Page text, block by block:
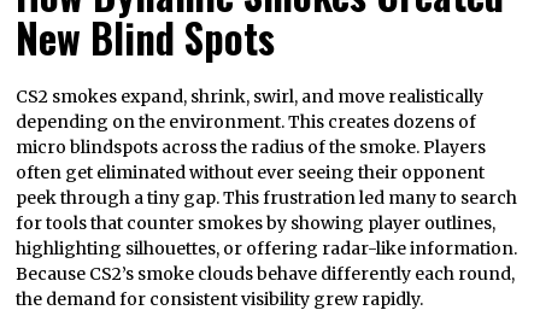
New Blind Spots
CS2 smokes expand, shrink, swirl, and move realistically
depending on the environment. This creates dozens of
micro blindspots across the radius of the smoke. Players
often get eliminated without ever seeing their opponent
peek through a tiny gap. This frustration led many to search
for tools that counter smokes by showing player outlines,
highlighting silhouettes, or offering radar-like information.
Because CS2’s smoke clouds behave differently each round,
the demand for consistent visibility grew rapidly.